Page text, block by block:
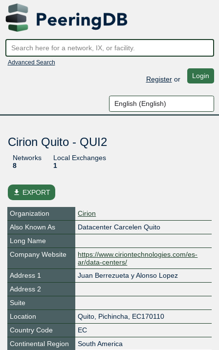
Advanced Search
Registeror Login
Cirion Quito - QUI2
Networks
8
Local Exchanges
1
file_download EXPORT
Organization
Cirion
Also Known As
Datacenter Carcelen Quito
Long Name
Company Website
https://www.ciriontechnologies.com/es-
ar/data-centers/
Address 1
Juan Berrezueta y Alonso Lopez
Address 2
Suite
Location
Quito, Pichincha, EC170110
Country Code
EC
Continental Region
South America